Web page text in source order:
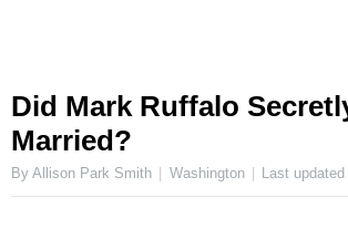
Did Mark Ruffalo
Married?
By Allison Park Smith Washington Last